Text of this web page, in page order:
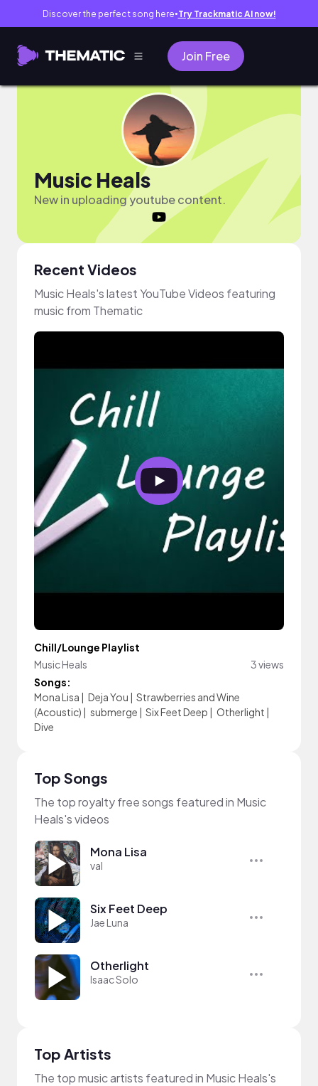
Discover the perfect song here● Try Trackmatic AI now!
Join Free
Music Heals
New in uploading youtube content.
Recent Videos
Music Heals's latest YouTube Videos featuring
music from Thematic
Chill/Lounge Playlist
Music Heals
3 views
Songs:
Mona Lisa | Deja You | Strawberries and Wine
(Acoustic) | submerge | Six Feet Deep | Otherlight |
Dive
Top Songs
The top royalty free songs featured in Music
Heals's videos
Mona Lisa
val
Six Feet Deep
Jae Luna
Otherlight
Isaac Solo
Top Artists
The top music artists featured in Music Heals's